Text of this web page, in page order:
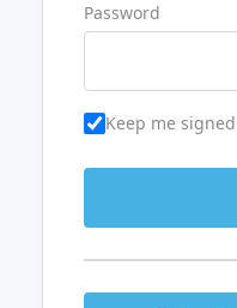
Password
Keep me